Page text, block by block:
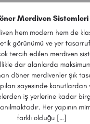
Merdiven Sistemleri
hem modern hem de
görünümü ve yer
tercih edilen merdiven
dar alanlarda
döner merdivenler şık
sayesinde konutlardan
iş yerlerine kadar
Her yapının
farklı olduğu […]